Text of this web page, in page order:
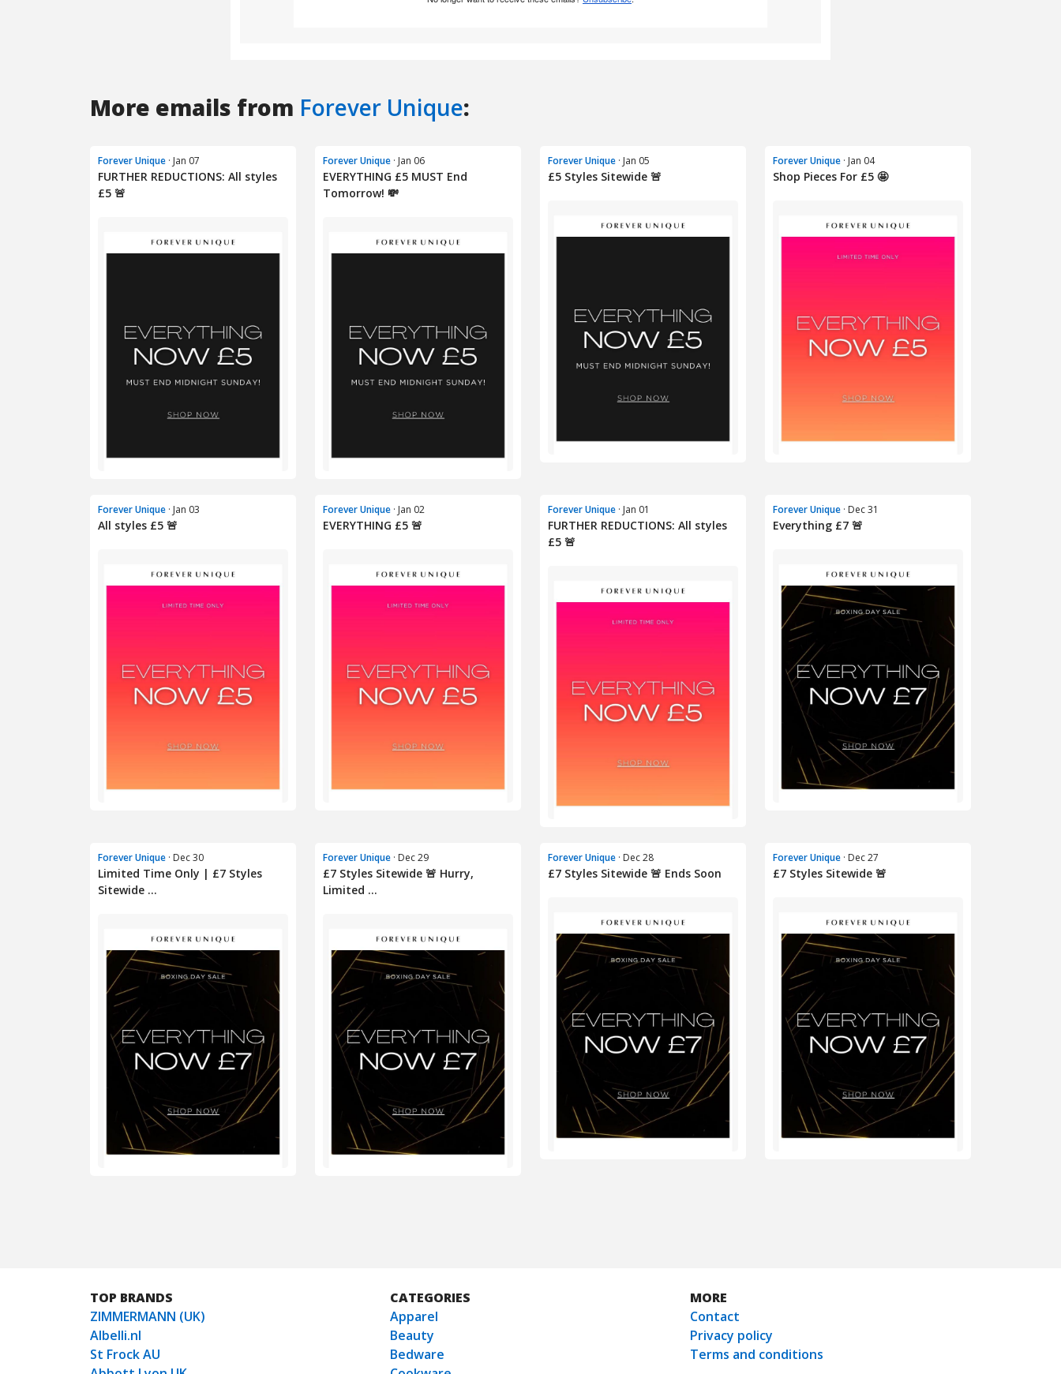
More emails from Forever Unique:
Forever Unique · Jan 07
FURTHER REDUCTIONS: All styles
£5 🚨
Forever Unique · Jan 06
EVERYTHING £5 MUST End
Tomorrow! 💸
Forever Unique · Jan 05
£5 Styles Sitewide 🚨
Forever Unique · Jan 04
Shop Pieces For £5 🤩
Forever Unique · Jan 03
All styles £5 🚨
Forever Unique · Jan 02
EVERYTHING £5 🚨
Forever Unique · Jan 01
FURTHER REDUCTIONS: All styles
£5 🚨
Forever Unique · Dec 31
Everything £7 🚨
Forever Unique · Dec 30
Limited Time Only | £7 Styles
Sitewide ...
Forever Unique · Dec 29
£7 Styles Sitewide 🚨 Hurry,
Limited ...
Forever Unique · Dec 28
£7 Styles Sitewide 🚨 Ends Soon
Forever Unique · Dec 27
£7 Styles Sitewide 🚨
TOP BRANDS
ZIMMERMANN (UK)
Albelli.nl
St Frock AU
CATEGORIES
Apparel
Beauty
Bedware
MORE
Contact
Privacy policy
Terms and conditions